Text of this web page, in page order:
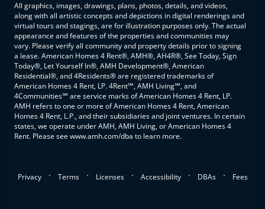
All graphics, images, drawings, plans, photos, details, and videos,
along with all artistic concepts and depictions in digital renderings and
virtual tours and stagings, are for illustration purposes only. The actual
appearance and features of the properties and communities may
vary. Please verify all community and property details prior to signing
a lease. American Homes 4 Rent®, AMH®, AH4R®, See Today, Sign
Today®, Let Yourself In®, AMH Development®, American
Residential®, and 4Residents® are registered trademarks of
American Homes 4 Rent, LP. 4Rent℠, AMH Living℠, and
4Communities℠ are service marks of American Homes 4 Rent, LP.
AMH refers to one or more of American Homes 4 Rent, American
Homes 4 Rent, L.P., and their subsidiaries and joint ventures. In certain
states, we operate under AMH, AMH Living, or American Homes 4
Rent. Please see www.amh.com/dba to learn more.
Privacy . Terms . Licenses . Accessibility . DBAs . Fees